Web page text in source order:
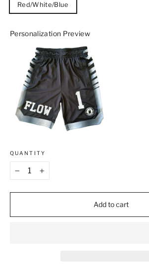
Red/White/Blue
Personalization Preview
QUANTITY
+
Add to cart